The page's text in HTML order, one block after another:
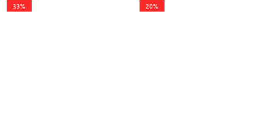
33% 20%